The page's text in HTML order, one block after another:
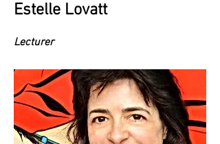
Estelle Lovatt
Lecturer